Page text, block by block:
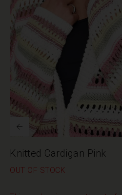
Knitted Cardigan Pink
OUT OF STOCK